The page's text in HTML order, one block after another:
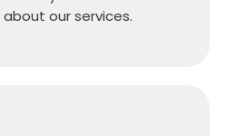
our services.